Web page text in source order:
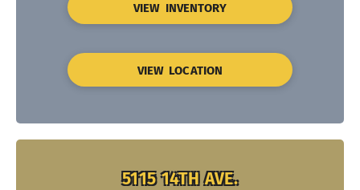
VIEW INVENTORY
VIEW LOCATION
5115 14TH AVE.